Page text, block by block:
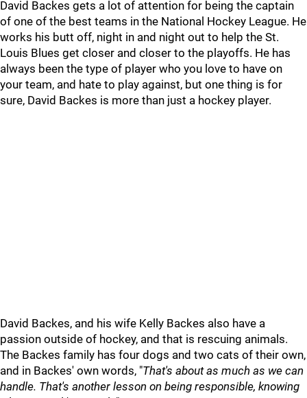
David Backes gets a lot of attention for being the captain
of one of the best teams in the National Hockey League. He
works his butt off, night in and night out to help the St.
Louis Blues get closer and closer to the playoffs. He has
always been the type of player who you love to have on
your team, and hate to play against, but one thing is for
sure, David Backes is more than just a hockey player.
David Backes, and his wife Kelly Backes also have a
passion outside of hockey, and that is rescuing animals.
The Backes family has four dogs and two cats of their own,
and in Backes' own words, "That's about as much as we can
handle. That's another lesson on being responsible, knowing